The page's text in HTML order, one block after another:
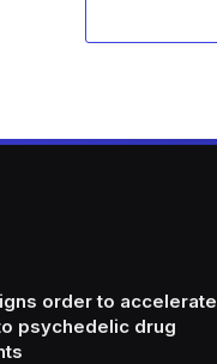
order to accelerate
psychedelic drug